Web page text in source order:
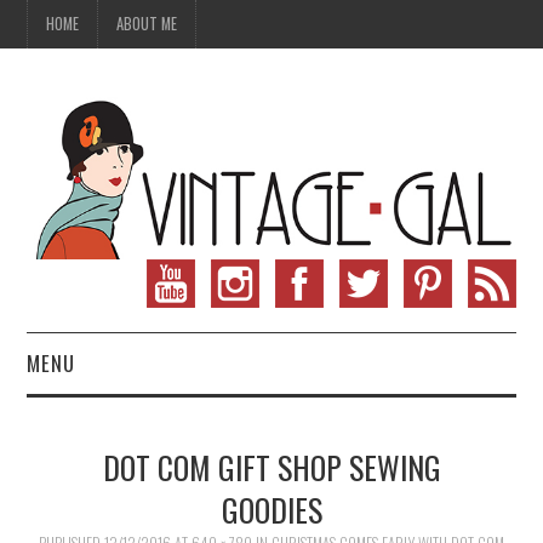
HOME ABOUT ME
MENU
VINTAGE SEWING
DOT COM GIFT SHOP SEWING
GOODIES